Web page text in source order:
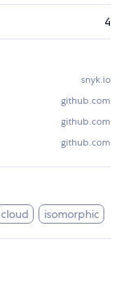
4
snyk.io
github.com
github.com
github.com
cloud isomorphic